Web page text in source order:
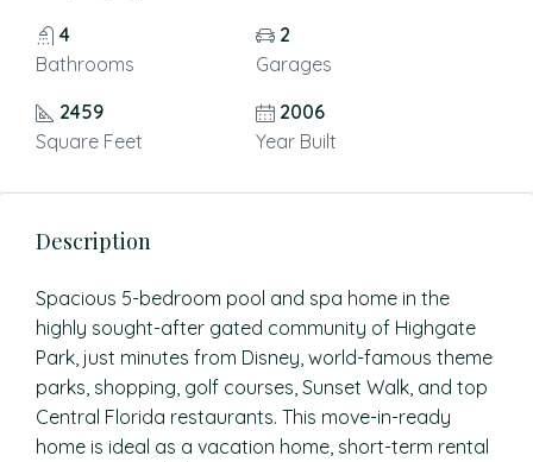
4
Bathrooms
2
Garages
2459
Square Feet
2006
Year Built
Description
Spacious 5-bedroom pool and spa home in the
highly sought-after gated community of Highgate
Park, just minutes from Disney, world-famous theme
parks, shopping, golf courses, Sunset Walk, and top
Central Florida restaurants. This move-in-ready
home is ideal as a vacation home, short-term rental